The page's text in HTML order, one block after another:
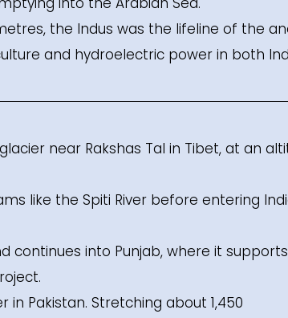
the Indus was the lifeline of the
and hydroelectric power in both
near Rakshas Tal in Tibet, at an
like the Spiti River before entering
continues into Punjab, where it
in Pakistan. Stretching about 1,450